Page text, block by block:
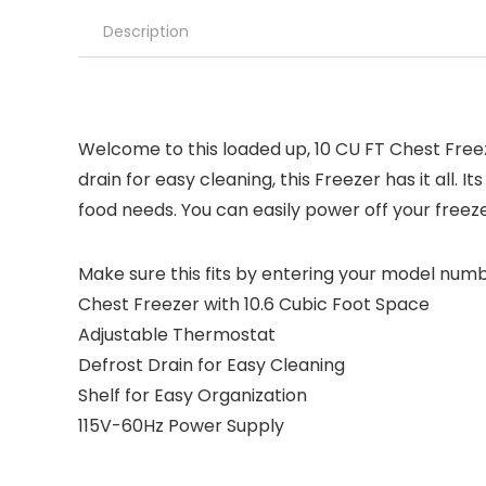
Description
Welcome to this loaded up, 10 CU FT Chest
drain for easy cleaning, this Freezer has it all.
food needs. You can easily power off your
Make sure this fits by entering your model
Chest Freezer with 10.6 Cubic Foot Space
Adjustable Thermostat
Defrost Drain for Easy Cleaning
Shelf for Easy Organization
115V-60Hz Power Supply